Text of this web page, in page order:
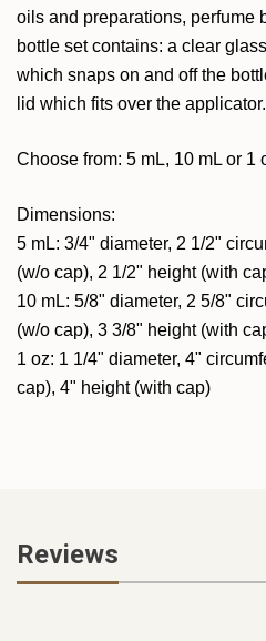
oils and preparations, perfume
bottle set contains: a clear
which snaps on and off the
lid which fits over the applicator.
Choose from: 5 mL, 10 mL or 1
Dimensions:
5 mL: 3/4" diameter, 2 1/2"
(w/o cap), 2 1/2" height (with
10 mL: 5/8" diameter, 2 5/8"
(w/o cap), 3 3/8" height (with
1 oz: 1 1/4" diameter, 4"
cap), 4" height (with cap)
Reviews